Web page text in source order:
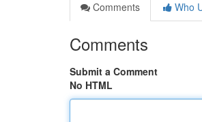
Comments
Who
Comments
Submit a Comment
No HTML